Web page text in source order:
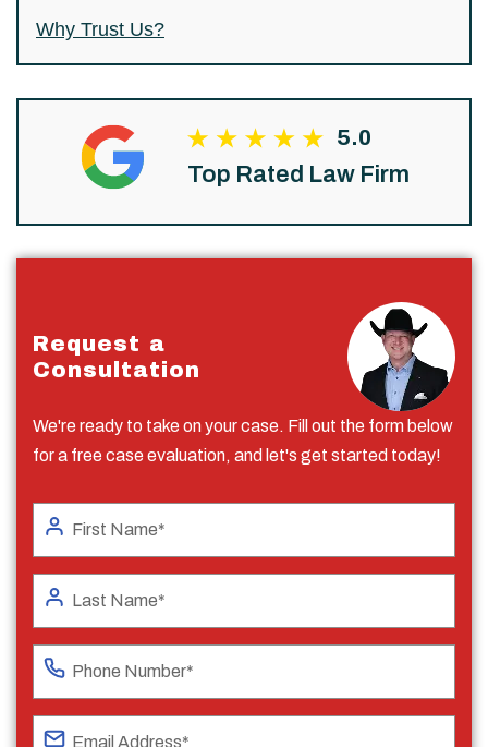
Why Trust Us?
5.0
Top Rated Law Firm
Request a
Consultation
We're ready to take on your case. Fill out the form below
for a free case evaluation, and let's get started today!